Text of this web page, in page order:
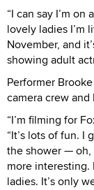
“I can say I’m on
lovely ladies I’m
November, and
showing adult
Performer
camera crew
“I’m filming for
“It’s lots of fun.
the shower —
more
ladies. It’s only